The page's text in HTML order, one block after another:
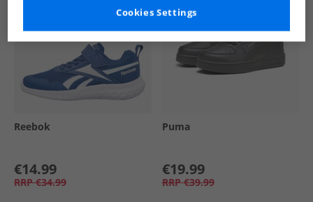
Reebok
€14.99
RRP €34.99
Puma
€19.99
RRP €39.99
Cookies Settings